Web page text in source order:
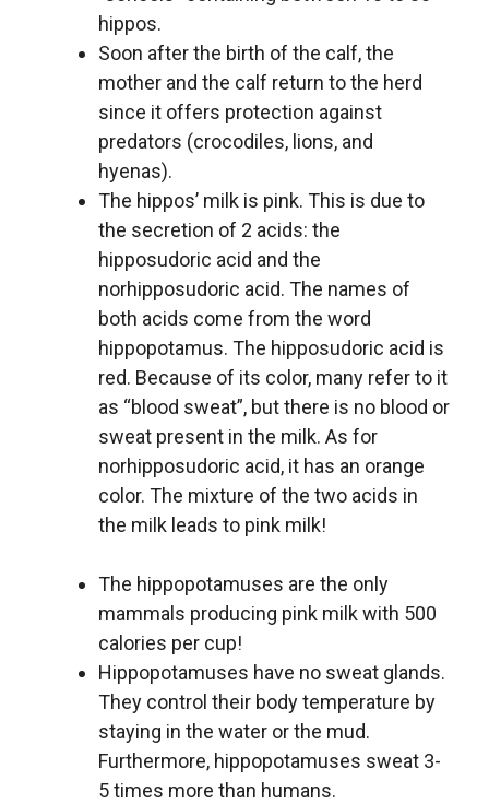
hippos.
Soon after the birth of the calf, the
mother and the calf return to the herd
since it offers protection against
predators (crocodiles, lions, and
hyenas).
The hippos’ milk is pink. This is due to
the secretion of 2 acids: the
hipposudoric acid and the
norhipposudoric acid. The names of
both acids come from the word
hippopotamus. The hipposudoric acid is
red. Because of its color, many refer to it
as “blood sweat”, but there is no blood or
sweat present in the milk. As for
norhipposudoric acid, it has an orange
color. The mixture of the two acids in
the milk leads to pink milk!
The hippopotamuses are the only
mammals producing pink milk with 500
calories per cup!
Hippopotamuses have no sweat glands.
They control their body temperature by
staying in the water or the mud.
Furthermore, hippopotamuses sweat 3-
5 times more than humans.